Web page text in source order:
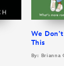
We
This
By: Brianna